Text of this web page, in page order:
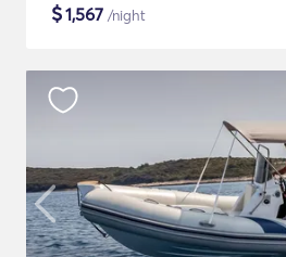
$1,567 /night